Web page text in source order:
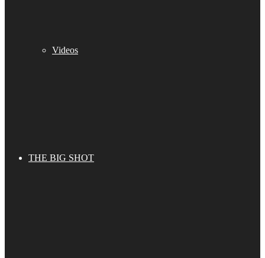
Videos
THE BIG SHOT